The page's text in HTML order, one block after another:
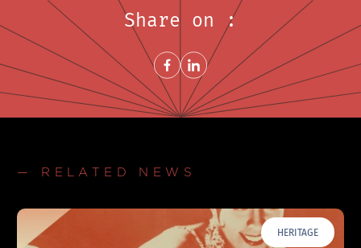
Share on :
Share on FacebookNew window
Share on LinkedInNew window
— RELATED NEWS
HERITAGE